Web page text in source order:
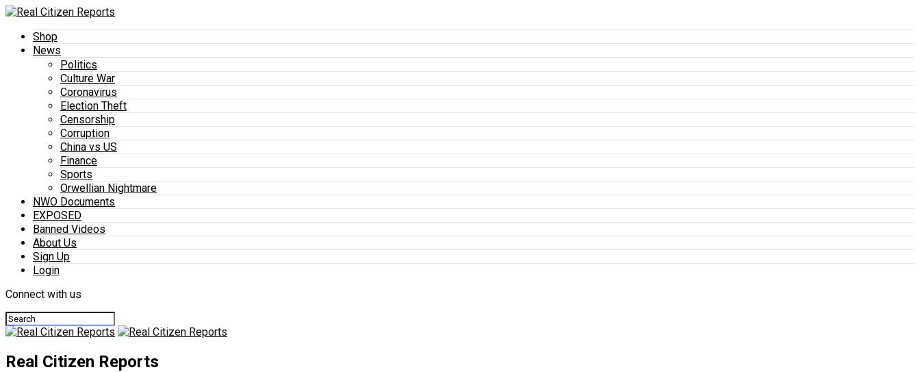
Shop
News
Politics
Culture War
Coronavirus
Election Theft
Censorship
Corruption
China vs US
Finance
Sports
Orwellian Nightmare
NWO Documents
EXPOSED
Banned Videos
About Us
Sign Up
Login
Connect with us
Real Citizen Reports